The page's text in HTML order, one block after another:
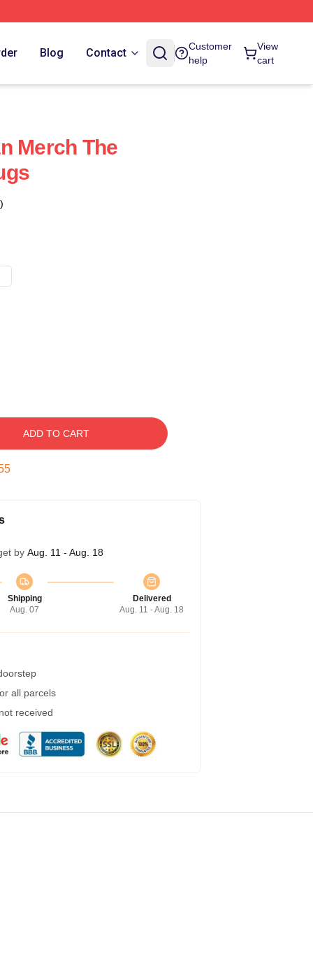
Blog Contact
Customer
help
View
cart
Merch The
ADD TO CART
by Aug. 11 - Aug. 18
Shipping
Aug. 07
Delivered
Aug. 11 - Aug. 18
all parcels
received